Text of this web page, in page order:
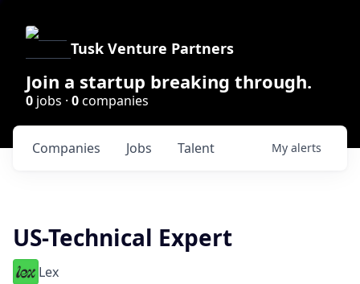
Tusk Venture Partners
Join a startup breaking through.
0 jobs · 0companies
Jobs
Companies Talent My alerts
US-Technical Expert
Lex